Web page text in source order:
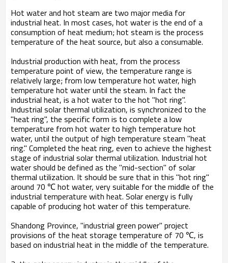
Hot water and hot steam are two major media for
industrial heat. In most cases, hot water is the end of a
consumption of heat medium; hot steam is the process
temperature of the heat source, but also a consumable.
Industrial production with heat, from the process
temperature point of view, the temperature range is
relatively large; from low temperature hot water, high
temperature hot water until the steam. In fact the
industrial heat, is a hot water to the hot "hot ring".
Industrial solar thermal utilization, is synchronized to the
"heat ring", the specific form is to complete a low
temperature from hot water to high temperature hot
water, until the output of high temperature steam "heat
ring." Completed the heat ring, even to achieve the highest
stage of industrial solar thermal utilization. Industrial hot
water should be defined as the "mid-section" of solar
thermal utilization. It should be sure that in this "hot ring"
around 70 ℃ hot water, very suitable for the middle of the
industrial temperature with heat. Solar energy is fully
capable of producing hot water of this temperature.
Shandong Province, "industrial green power" project
provisions of the heat storage temperature of 70 ℃, is
based on industrial heat in the middle of the temperature.